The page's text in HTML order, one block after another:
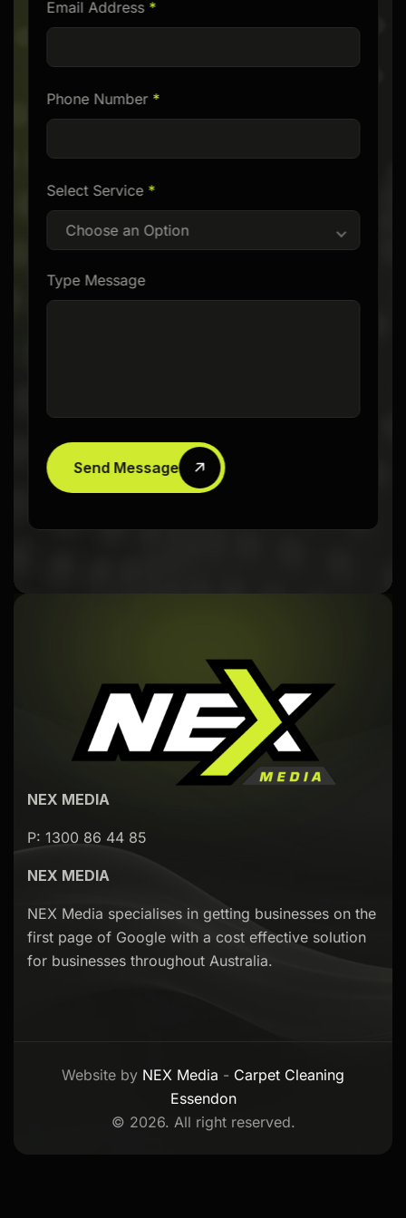
empty.
Email Address *
Phone Number *
Select Service *
Choose an Option
Type Message
Send Message
NEX MEDIA
P: 1300 86 44 85
NEX MEDIA
NEX Media specialises in getting businesses on the
first page of Google with a cost effective solution
for businesses throughout Australia.
Website by NEX Media - Carpet Cleaning
Essendon
© 2026. All right reserved.